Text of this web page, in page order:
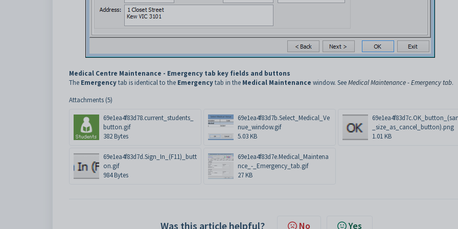
Medical Centre Maintenance - Emergency tab key fields and buttons
The Emergencytab is identical to the Emergencytab in the Medical Maintenance window. SeeMedical Maintenance - Emergency tab.
Attachments (5)
69e1ea4f83d78.current_students_
button.gif
382 Bytes
69e1ea4f83d7b.Select_Medical_Ve
nue_window.gif
5.03 KB
_size_as_cancel_button).png
1.01 KB
69e1ea4f83d7d.Sign_In_(F11)_butt
on.gif
984 Bytes
69e1ea4f83d7e.Medical_Maintena
nce_-_Emergency_tab.gif
27 KB
Was this article helpful? No Yes